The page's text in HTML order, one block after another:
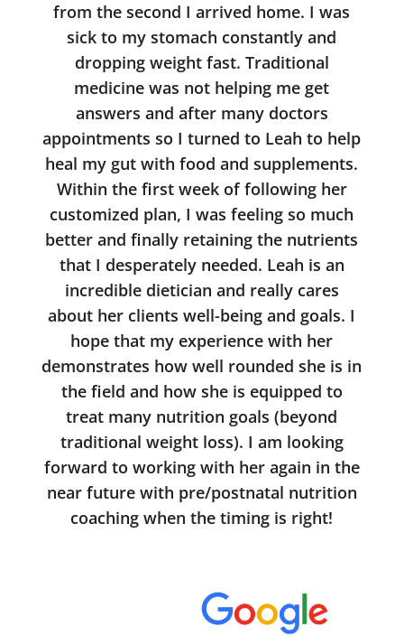
from the second I arrived home. I was
sick to my stomach constantly and
dropping weight fast. Traditional
medicine was not helping me get
answers and after many doctors
appointments so I turned to Leah to help
heal my gut with food and supplements.
Within the first week of following her
customized plan, I was feeling so much
better and finally retaining the nutrients
that I desperately needed. Leah is an
incredible dietician and really cares
about her clients well-being and goals. I
hope that my experience with her
demonstrates how well rounded she is in
the field and how she is equipped to
treat many nutrition goals (beyond
traditional weight loss). I am looking
forward to working with her again in the
near future with pre/postnatal nutrition
coaching when the timing is right!